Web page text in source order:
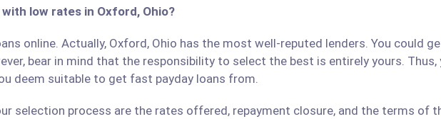
low rates in Oxford, Ohio?
online. Actually, Oxford, Ohio has the most well-reputed lenders. You could
bear in mind that the responsibility to select the best is entirely yours. Thus,
deem suitable to get fast payday loans from.
selection process are the rates offered, repayment closure, and the terms of